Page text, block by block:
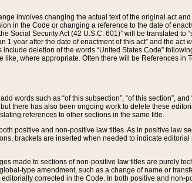
involves changing the actual text of the original act
in the Code or changing a reference to the date of
Social Security Act (42 U.S.C. 601)” will be translated
1 year after the date of enactment of this act” and the
deletion of the words “United States Code”
like, where appropriate. Often there will be References
words such as “of this subsection”, “of this section”,
there has also been ongoing work to delete these
references to other sections in the same title.
positive and non-positive law titles. As in positive law
brackets are inserted when needed to indicate
made to sections of non-positive law titles are purely
type amendment, such as a change of name or
corrected in the Code. In both positive and